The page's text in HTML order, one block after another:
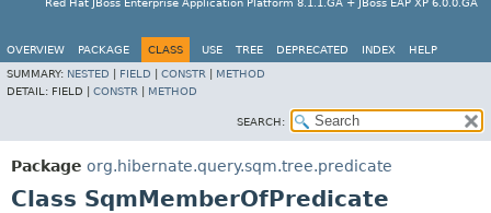
Red Hat JBoss Enterprise Application Platform 8.1.1.GA + JBoss EAP XP 6.0.0.GA
OVERVIEW PACKAGE CLASS USE TREE DEPRECATED INDEX
HELP
SUMMARY: NESTED FIELD CONSTR
METHOD
DETAIL: FIELD | CONSTR METHOD
SEARCH:
Package org.hibernate.query.sqm.tree.predicate
Class SqmMemberOfPredicate